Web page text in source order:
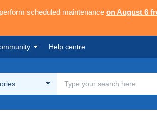
scheduled maintenance on August 6
Help centre